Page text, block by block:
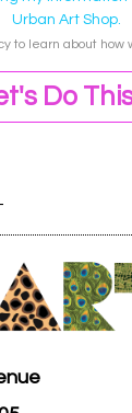
Urban Art Shop.
to learn about how
Do